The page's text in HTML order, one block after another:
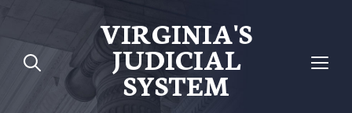
Skip to main content
VIRGINIA'S
JUDICIAL
SYSTEM